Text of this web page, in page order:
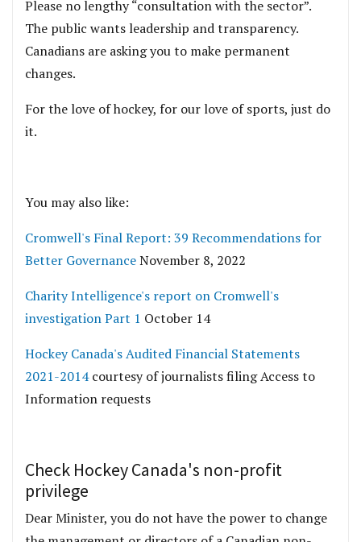
Please no lengthy “consultation with the sector”.
The public wants leadership and transparency.
Canadians are asking you to make permanent
changes.
For the love of hockey, for our love of sports, just do
it.
You may also like:
Cromwell's Final Report: 39 Recommendations for
Better GovernanceNovember 8, 2022
Charity Intelligence's report on Cromwell's
investigation Part 1 October 14
Hockey Canada's Audited Financial Statements
2021-2014courtesy of journalists filing Access to
Information requests
Check Hockey Canada's non-profit
privilege
Dear Minister, you do not have the power to change